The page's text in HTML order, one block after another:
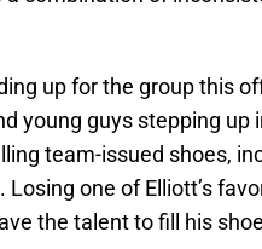
up for the group this
young guys stepping up
team-issued shoes,
Losing one of Elliott’s
the talent to fill his